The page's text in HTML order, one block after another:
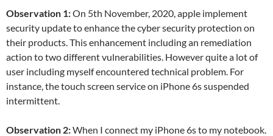
Observation 1:On 5th November, 2020, apple implement
security update to enhance the cyber security protection on
their products. This enhancement including an remediation
action to two different vulnerabilities. However quite a lot of
user including myself encountered technical problem. For
instance, the touch screen service on iPhone 6s suspended
intermittent.
Observation 2:When I connect my iPhone 6s to my notebook.